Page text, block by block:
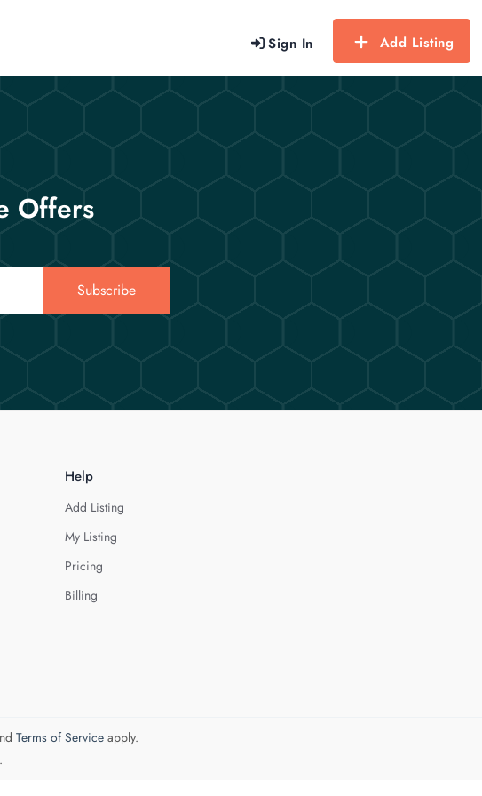
Sign In Add Listing
Offers
Subscribe
Help
Add Listing
My Listing
Pricing
Billing
Terms of Serviceapply.